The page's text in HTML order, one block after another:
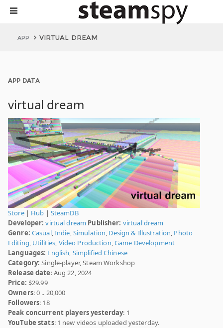
APP VIRTUAL DREAM
APP DATA
virtual dream
Store| Hub | SteamDB
Developer: virtual dream Publisher: virtual dream
Genre: Casual,Indie,Simulation, Design & Illustration, Photo
Editing, Utilities, Video Production,Game Development
Languages: English, Simplified Chinese
Category: Single-player, Steam Workshop
Release date: Aug 22, 2024
Price: $29.99
Owners: 0 .. 20,000
Followers: 18
Peak concurrent players yesterday: 1
YouTube stats: 1 new videos uploaded yesterday.